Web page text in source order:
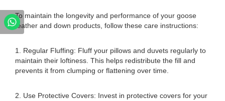
To maintain the longevity and performance of your goose
feather and down products, follow these care instructions:
1. Regular Fluffing: Fluff your pillows and duvets regularly to
maintain their loftiness. This helps redistribute the fill and
prevents it from clumping or flattening over time.
2. Use Protective Covers: Invest in protective covers for your